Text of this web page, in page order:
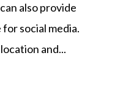
also provide
social media.
and...